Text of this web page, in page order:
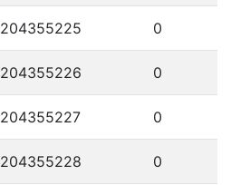
204355225 0
204355226 0
204355227 0
204355228 0